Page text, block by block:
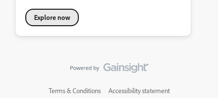
Explore now
Terms & Conditions Accessibility statement